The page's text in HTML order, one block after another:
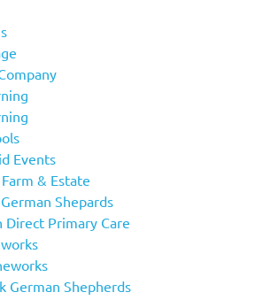
Events
& Estate
Shepards
Direct Primary Care
German Shepherds